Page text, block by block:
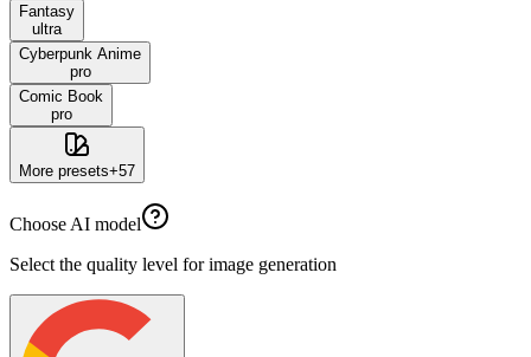
Fantasy
ultra
Cyberpunk Anime
pro
Comic Book
pro
More presets+57
Choose AI model
Select the quality level for image generation